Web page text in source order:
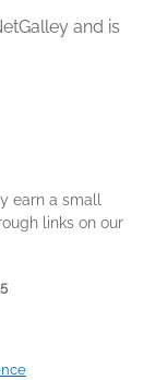
and is
earn a small
links on our